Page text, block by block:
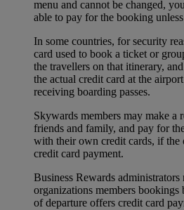
menu and cannot be changed,
able to pay for the booking
In some countries, for security
card used to book a ticket or
the travellers on that itinerary,
the actual credit card at the
receiving boarding passes.
Skywards members may make a
friends and family, and pay for
with their own credit cards, if the
credit card payment.
Business Rewards
organizations members
of departure offers credit card